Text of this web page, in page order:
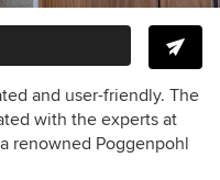
and user-friendly. The
with the experts at
renowned Poggenpohl